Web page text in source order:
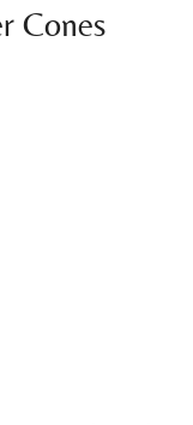
Cones